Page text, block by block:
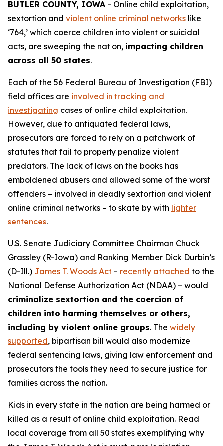
BUTLER COUNTY, IOWA – Online child exploitation,
sextortion and violent online criminal networks like
‘764,’ which coerce children into violent or suicidal
acts, are sweeping the nation, impacting children
across all 50 states.
Each of the 56 Federal Bureau of Investigation (FBI)
field offices are involved in tracking and
investigating cases of online child exploitation.
However, due to antiquated federal laws,
prosecutors are forced to rely on a patchwork of
statutes that fail to properly penalize violent
predators. The lack of laws on the books has
emboldened abusers and allowed some of the worst
offenders – involved in deadly sextortion and violent
online criminal networks – to skate by with lighter
sentences.
U.S. Senate Judiciary Committee Chairman Chuck
Grassley (R-Iowa) and Ranking Member Dick Durbin’s
(D-Ill.) James T. Woods Act – recently attached to the
National Defense Authorization Act (NDAA) – would
criminalize sextortion and the coercion of
children into harming themselves or others,
including by violent online groups. The widely
supported, bipartisan bill would also modernize
federal sentencing laws, giving law enforcement and
prosecutors the tools they need to secure justice for
families across the nation.
Kids in every state in the nation are being harmed or
killed as a result of online child exploitation. Read
local coverage from all 50 states exemplifying why